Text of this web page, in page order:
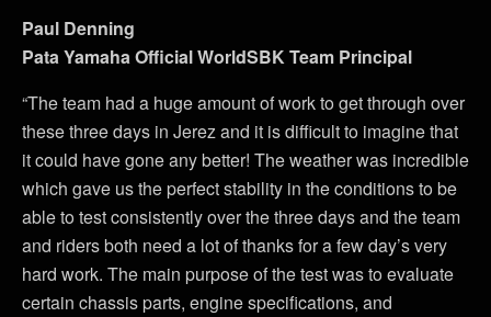
Paul Denning
Pata Yamaha Official WorldSBK Team Principal
“The team had a huge amount of work to get through over
these three days in Jerez and it is difficult to imagine that
it could have gone any better! The weather was incredible
which gave us the perfect stability in the conditions to be
able to test consistently over the three days and the team
and riders both need a lot of thanks for a few day’s very
hard work. The main purpose of the test was to evaluate
certain chassis parts, engine specifications, and